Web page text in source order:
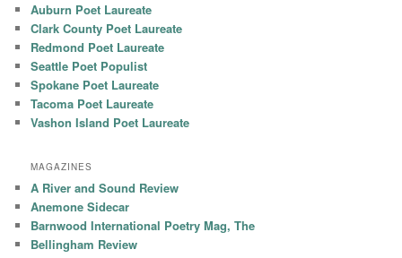
Auburn Poet Laureate
Clark County Poet Laureate
Redmond Poet Laureate
Seattle Poet Populist
Spokane Poet Laureate
Tacoma Poet Laureate
Vashon Island Poet Laureate
MAGAZINES
A River and Sound Review
Anemone Sidecar
Barnwood International Poetry Mag, The
Bellingham Review